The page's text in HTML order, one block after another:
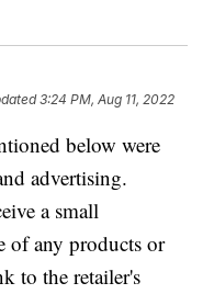
3:24 PM, Aug 11, 2022
below were
advertising.
a small
of any products or
to the retailer's